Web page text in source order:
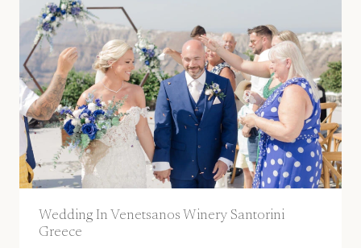
Wedding In Venetsanos Winery Santorini
Greece